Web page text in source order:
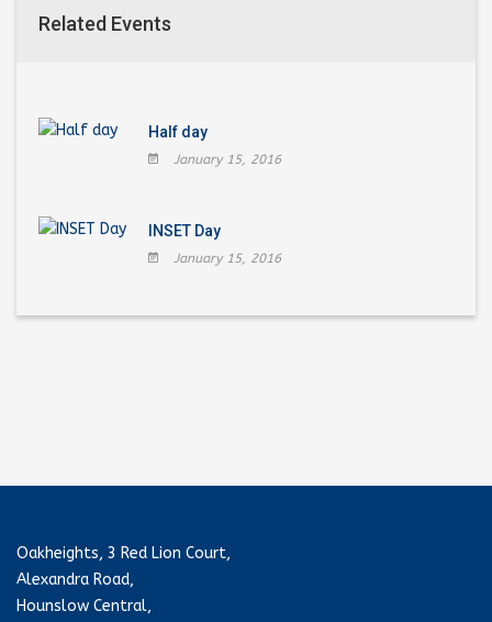
Related Events
Half day
January 15, 2016
INSET Day
January 15, 2016
Oakheights, 3 Red Lion Court,
Alexandra Road,
Hounslow Central,